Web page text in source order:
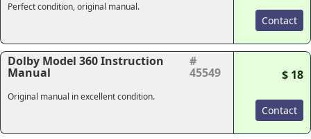
Perfect condition, original manual.
Contact
Dolby Model 360 Instruction
Manual
#
45549
Original manual in excellent condition.
$ 18
Contact